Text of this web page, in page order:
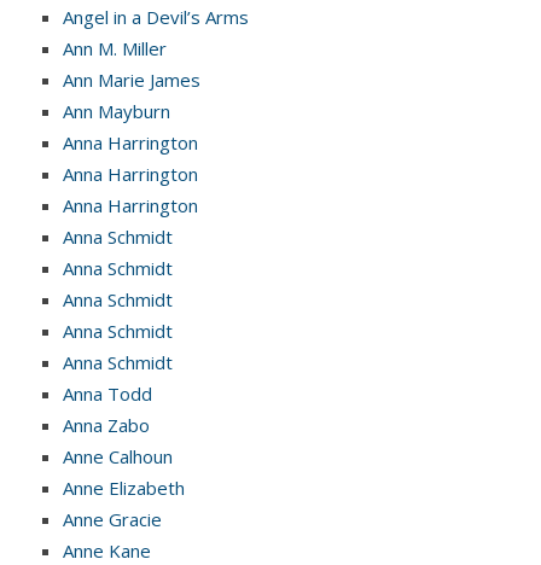
Angel in a Devil’s Arms
Ann M. Miller
Ann Marie James
Ann Mayburn
Anna Harrington
Anna Harrington
Anna Harrington
Anna Schmidt
Anna Schmidt
Anna Schmidt
Anna Schmidt
Anna Schmidt
Anna Todd
Anna Zabo
Anne Calhoun
Anne Elizabeth
Anne Gracie
Anne Kane